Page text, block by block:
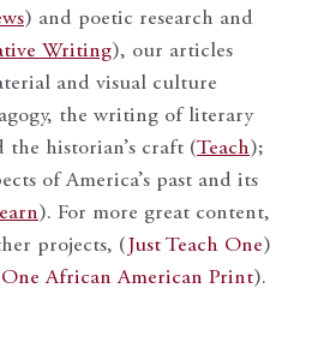
) and poetic research and
Writing), our articles
and visual culture
the writing of literary
the historian’s craft (Teach);
of America’s past and its
). For more great content,
projects, ( Just Teach One)
One African American Print).